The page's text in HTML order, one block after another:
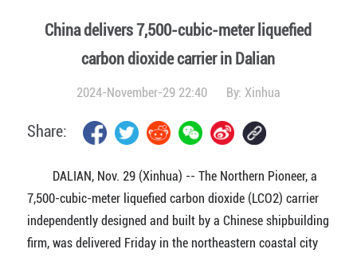
China delivers 7,500-cubic-meter liquefied
carbon dioxide carrier in Dalian
2024-November-29 22:40 By: Xinhua
Share:
DALIAN, Nov. 29 (Xinhua) -- The Northern Pioneer, a
7,500-cubic-meter liquefied carbon dioxide (LCO2) carrier
independently designed and built by a Chinese shipbuilding
firm, was delivered Friday in the northeastern coastal city